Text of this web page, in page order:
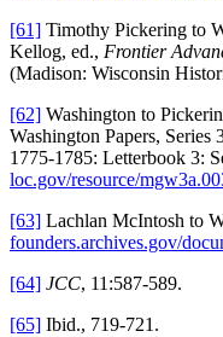
[61] Timothy Pickering to
Kellog, ed., Frontier
(Madison: Wisconsin
[62] Washington to
Washington Papers, Series
1775-1785: Letterbook 3:
loc.gov/resource/
[63] Lachlan McIntosh to
founders.archives.gov/
[64] JCC, 11:587-589.
[65] Ibid., 719-721.